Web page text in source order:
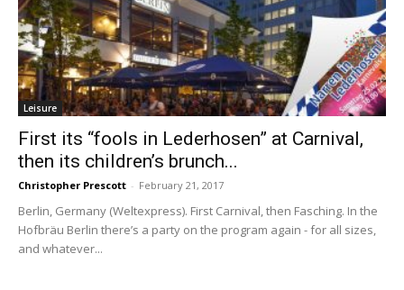
Leisure
First its “fools in Lederhosen” at Carnival,
then its children’s brunch...
Christopher Prescott - February 21, 2017
Berlin, Germany (Weltexpress). First Carnival, then Fasching. In the
Hofbräu Berlin there’s a party on the program again - for all sizes,
and whatever...